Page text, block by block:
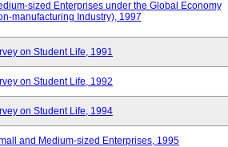
sized Enterprises under the Global Economy
manufacturing Industry), 1997
on Student Life, 1991
on Student Life, 1992
on Student Life, 1994
and Medium-sized Enterprises, 1995